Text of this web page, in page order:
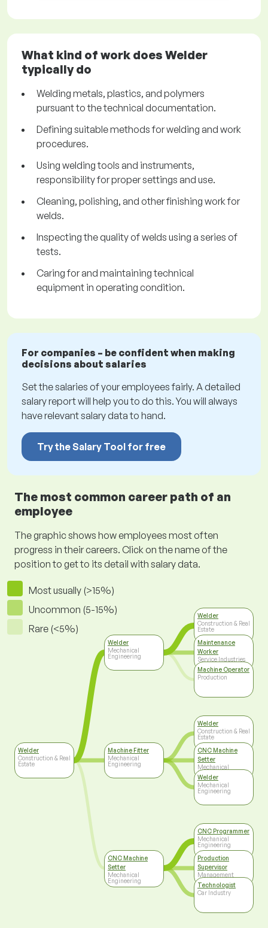
What kind of work does Welder
typically do
Welding metals, plastics, and polymers
pursuant to the technical documentation.
Defining suitable methods for welding and work
procedures.
Using welding tools and instruments,
responsibility for proper settings and use.
Cleaning, polishing, and other finishing work for
welds.
Inspecting the quality of welds using a series of
tests.
Caring for and maintaining technical
equipment in operating condition.
For companies – be confident when making
decisions about salaries
Set the salaries of your employees fairly. A detailed
salary report will help you to do this. You will always
have relevant salary data to hand.
Try the Salary Tool for free
The most common career path of an
employee
The graphic shows how employees most often
progress in their careers. Click on the name of the
position to get to its detail with salary data.
Most usually (>15%)
Uncommon (5-15%)
Rare (<5%)
Welder
Construction & Real
Estate
Welder
Mechanical
Engineering
Machine Fitter
Mechanical
Engineering
CNC Machine
Setter
Mechanical
Engineering
Welder
Construction & Real
Estate
Maintenance
Worker
Service Industries
Machine Operator
Production
Welder
Construction & Real
Estate
CNC Machine
Setter
Mechanical
Engineering
Welder
Mechanical
Engineering
CNC Programmer
Mechanical
Engineering
Production
Supervisor
Management
Technologist
Car Industry